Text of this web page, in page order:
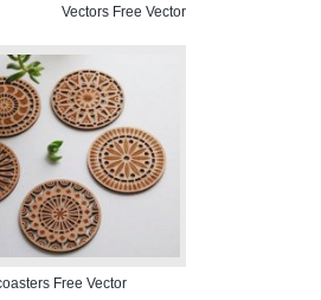
Vectors Free Vector
Free Vector